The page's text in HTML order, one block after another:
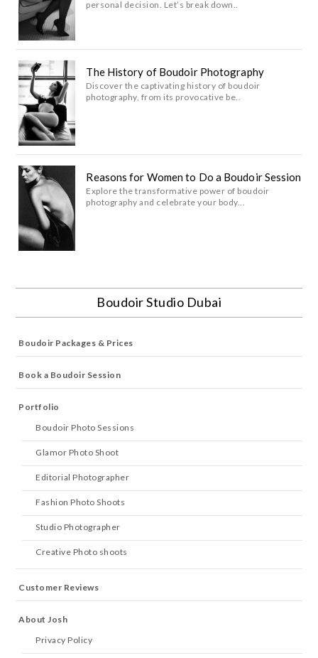
personal decision. Let’s break down..
The History of Boudoir Photography
Discover the captivating history of boudoir
photography, from its provocative be..
Reasons for Women to Do a Boudoir Session
Explore the transformative power of boudoir
photography and celebrate your body...
Boudoir Studio Dubai
Boudoir Packages & Prices
Book a Boudoir Session
Portfolio
Boudoir Photo Sessions
Glamor Photo Shoot
Editorial Photographer
Fashion Photo Shoots
Studio Photographer
Creative Photo shoots
Customer Reviews
About Josh
Privacy Policy